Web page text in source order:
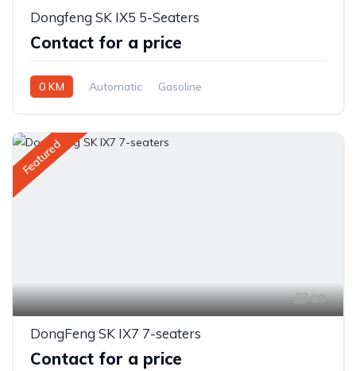
Dongfeng SK IX5 5-Seaters
Contact for a price
0 KM Automatic
Gasoline
Featured
18
DongFeng SK IX7 7-seaters
Contact for a price